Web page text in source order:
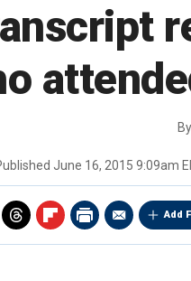
By
June 16, 2015 9:09am
Add